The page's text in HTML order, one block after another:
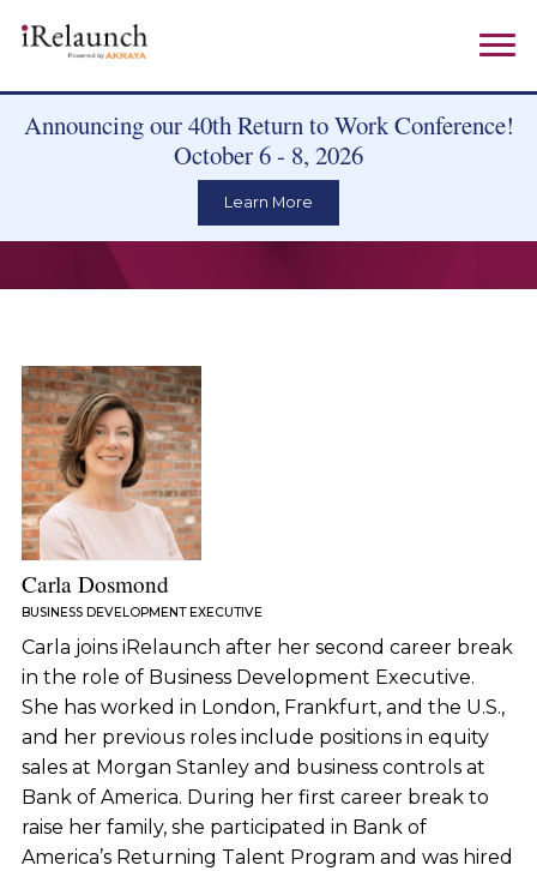
Announcing our 40th Return to Work Conference!
October 6 - 8, 2026
Learn More
Carla Dosmond
BUSINESS DEVELOPMENT EXECUTIVE
Carla joins iRelaunch after her second career break
in the role of Business Development Executive.
She has worked in London, Frankfurt, and the U.S.,
and her previous roles include positions in equity
sales at Morgan Stanley and business controls at
Bank of America. During her first career break to
raise her family, she participated in Bank of
America’s Returning Talent Program and was hired